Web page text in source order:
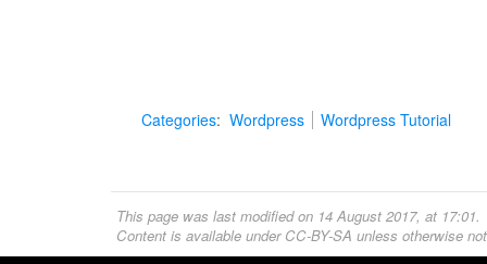
Categories: Wordpress Wordpress Tutorial
This page was last modified on 14 August 2017, at 17:01.
Content is available under CC-BY-SA unless otherwise